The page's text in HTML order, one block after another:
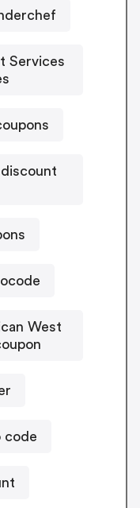
Services
West
code